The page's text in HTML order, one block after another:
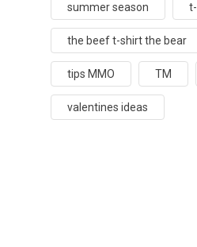
summer season
the beef t-shirt the bear
tips MMO TM
valentines ideas